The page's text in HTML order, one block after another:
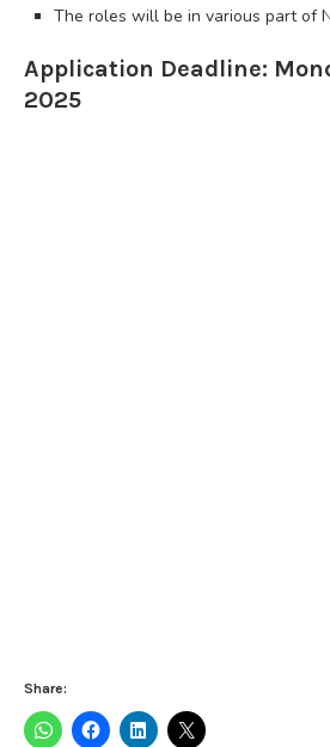
The roles will be in various part of
Application Deadline:
2025
Share: